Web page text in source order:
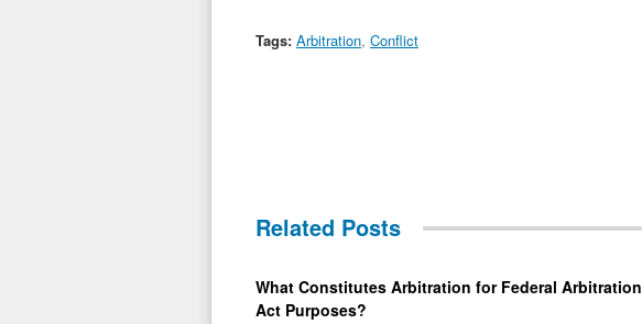
Tags: Arbitration, Conflict
Related Posts
What Constitutes Arbitration for Federal Arbitration
Act Purposes?